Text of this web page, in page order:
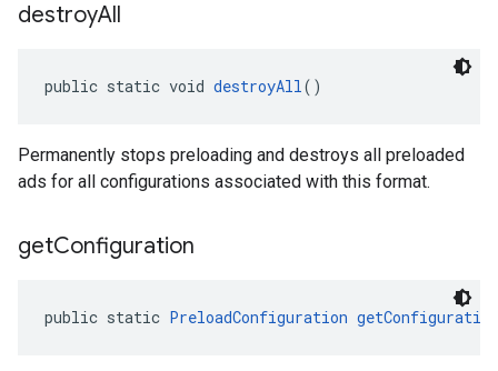
destroyAll
public static void destroyAll()
Permanently stops preloading and destroys all preloaded
ads for all configurations associated with this format.
getConfiguration
public static PreloadConfiguration getConfiguration